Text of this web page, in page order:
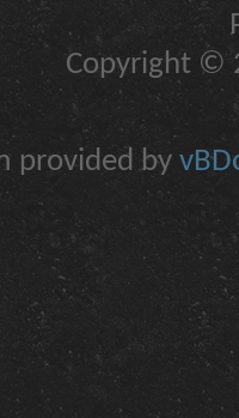
Copyright ©
provided by